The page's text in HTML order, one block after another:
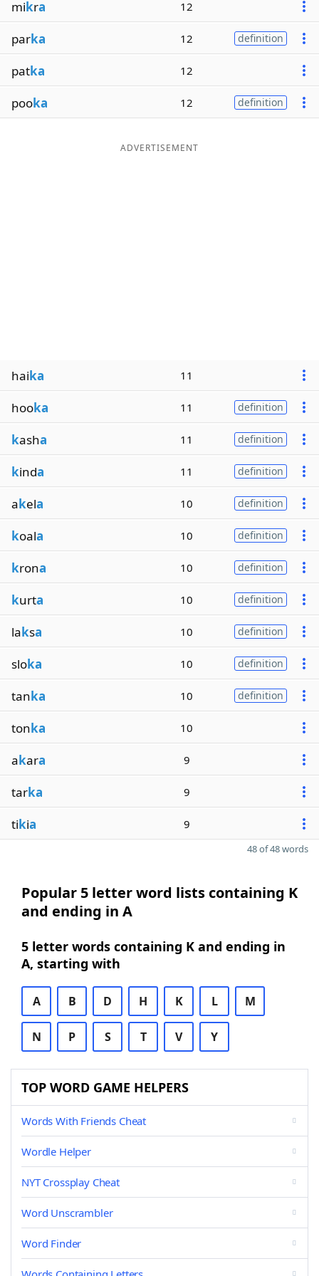
mikra 12
parka 12 definition
patka 12
pooka 12 definition
ADVERTISEMENT
haika 11
hooka 11 definition
kasha 11 definition
kinda 11 definition
akela 10 definition
koala 10 definition
krona 10 definition
kurta 10 definition
laksa 10 definition
sloka 10 definition
tanka 10 definition
tonka 10
akara 9
tarka 9
tikia 9
48 of 48 words
Popular 5 letter word lists containing K
and ending in A
5 letter words containing K and ending in
A, starting with
A B D H K L M
N P S T V Y
TOP WORD GAME HELPERS
Words With Friends Cheat
Wordle Helper
NYT Crossplay Cheat
Word Unscrambler
Word Finder